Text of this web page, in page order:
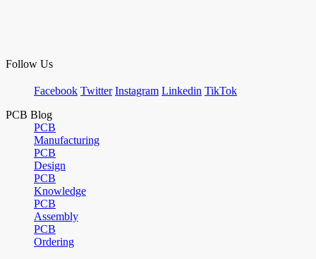
Follow Us
Facebook Twitter Instagram Linkedin TikTok
PCB Blog
PCB
Manufacturing
PCB
Design
PCB
Knowledge
PCB
Assembly
PCB
Ordering